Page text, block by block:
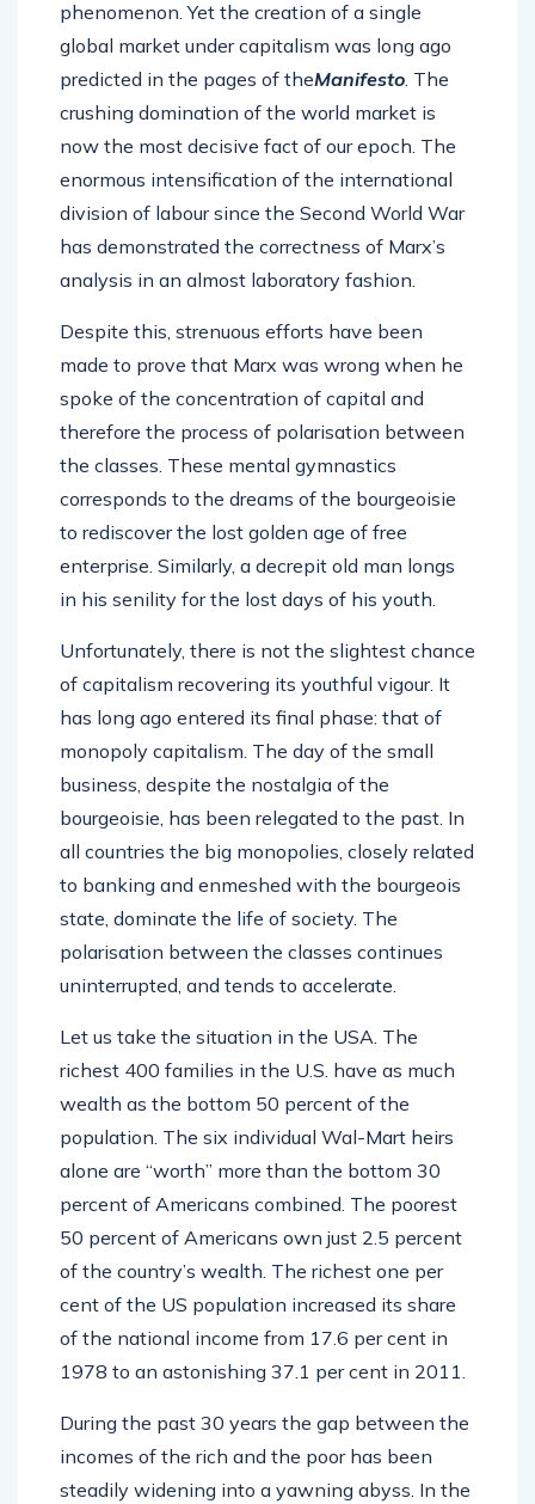
phenomenon. Yet the creation of a single
global market under capitalism was long ago
predicted in the pages of theManifesto. The
crushing domination of the world market is
now the most decisive fact of our epoch. The
enormous intensification of the international
division of labour since the Second World War
has demonstrated the correctness of Marx’s
analysis in an almost laboratory fashion.
Despite this, strenuous efforts have been
made to prove that Marx was wrong when he
spoke of the concentration of capital and
therefore the process of polarisation between
the classes. These mental gymnastics
corresponds to the dreams of the bourgeoisie
to rediscover the lost golden age of free
enterprise. Similarly, a decrepit old man longs
in his senility for the lost days of his youth.
Unfortunately, there is not the slightest chance
of capitalism recovering its youthful vigour. It
has long ago entered its final phase: that of
monopoly capitalism. The day of the small
business, despite the nostalgia of the
bourgeoisie, has been relegated to the past. In
all countries the big monopolies, closely related
to banking and enmeshed with the bourgeois
state, dominate the life of society. The
polarisation between the classes continues
uninterrupted, and tends to accelerate.
Let us take the situation in the USA. The
richest 400 families in the U.S. have as much
wealth as the bottom 50 percent of the
population. The six individual Wal-Mart heirs
alone are “worth” more than the bottom 30
percent of Americans combined. The poorest
50 percent of Americans own just 2.5 percent
of the country’s wealth. The richest one per
cent of the US population increased its share
of the national income from 17.6 per cent in
1978 to an astonishing 37.1 per cent in 2011.
During the past 30 years the gap between the
incomes of the rich and the poor has been
steadily widening into a yawning abyss. In the